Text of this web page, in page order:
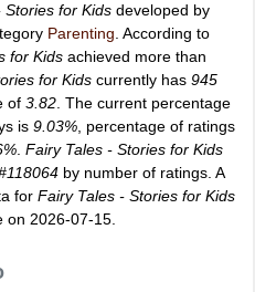
Stories for Kids developed by
Parenting . According to
for Kids achieved more than
for Kids currently has 945
of 3.82 . The current percentage
is 9.03% , percentage of ratings
Fairy Tales - Stories for Kids
by number of ratings. A
for Fairy Tales - Stories for Kids
on 2026-07-15.